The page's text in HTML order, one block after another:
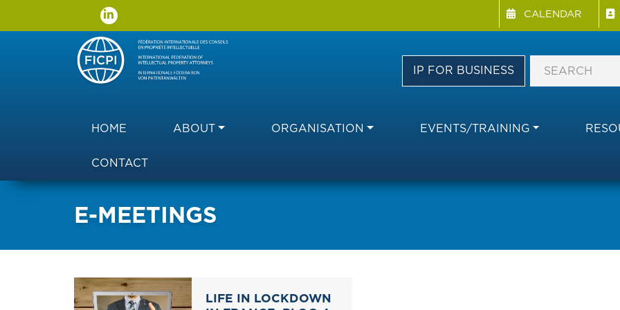
Menu Directory
CALENDAR
IP FOR BUSINESS
Main navigation
HOME ABOUT ORGANISATION EVENTS/TRAINING
CONTACT
E-MEETINGS
LIFE IN LOCKDOWN